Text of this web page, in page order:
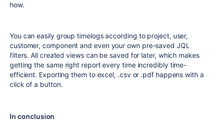
how.
You can easily group timelogs according to project, user,
customer, component and even your own pre-saved JQL
filters. All created views can be saved for later, which makes
getting the same right report every time incredibly time-
efficient. Exporting them to excel, .csv or .pdf happens with a
click of a button.
In conclusion